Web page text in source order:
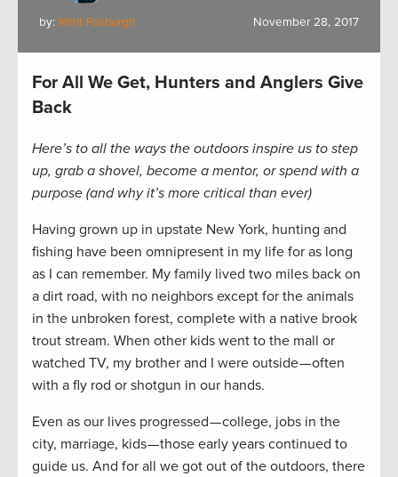
by: Whit Fosburgh November 28, 2017
For All We Get, Hunters and Anglers Give
Back
Here’s to all the ways the outdoors inspire us to step
up, grab a shovel, become a mentor, or spend with a
purpose (and why it’s more critical than ever)
Having grown up in upstate New York, hunting and
fishing have been omnipresent in my life for as long
as I can remember. My family lived two miles back on
a dirt road, with no neighbors except for the animals
in the unbroken forest, complete with a native brook
trout stream. When other kids went to the mall or
watched TV, my brother and I were outside — often
with a fly rod or shotgun in our hands.
Even as our lives progressed — college, jobs in the
city, marriage, kids — those early years continued to
guide us. And for all we got out of the outdoors, there